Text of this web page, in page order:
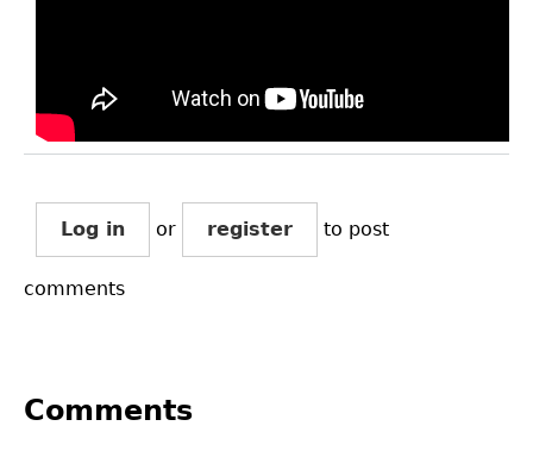
Log in or register to post
comments
Comments